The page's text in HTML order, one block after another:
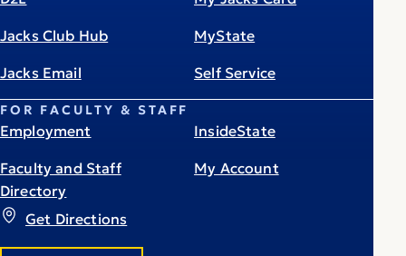
Get Directions
Jacks Club Hub
Jacks Email
MyState
Self Service
FOR FACULTY & STAFF
Employment
Faculty and Staff
Directory
InsideState
My Account